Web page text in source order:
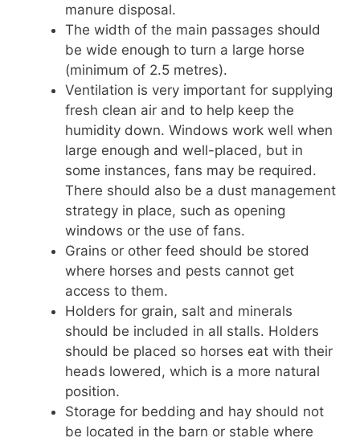
manure disposal.
The width of the main passages should
be wide enough to turn a large horse
(minimum of 2.5 metres).
Ventilation is very important for supplying
fresh clean air and to help keep the
humidity down. Windows work well when
large enough and well-placed, but in
some instances, fans may be required.
There should also be a dust management
strategy in place, such as opening
windows or the use of fans.
Grains or other feed should be stored
where horses and pests cannot get
access to them.
Holders for grain, salt and minerals
should be included in all stalls. Holders
should be placed so horses eat with their
heads lowered, which is a more natural
position.
Storage for bedding and hay should not
be located in the barn or stable where